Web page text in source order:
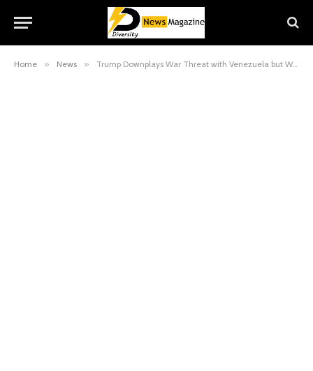
Home » News » Trump Downplays War Threat with Venezuela but Warns Maduro’s “Days Are Numbered”